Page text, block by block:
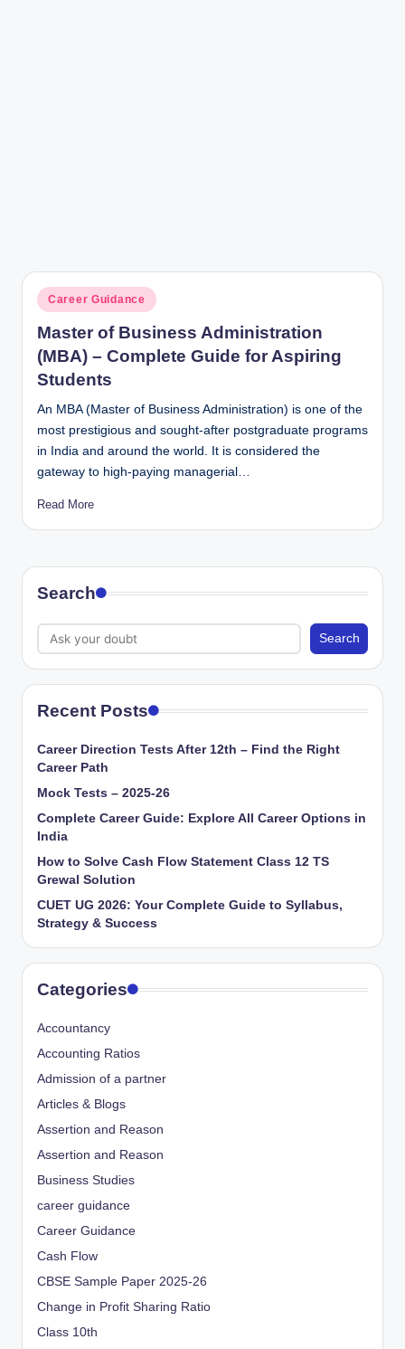
Posted
in
Career Guidance
Master of Business Administration
(MBA) – Complete Guide for Aspiring
Students
An MBA (Master of Business Administration) is one of the
most prestigious and sought-after postgraduate programs
in India and around the world. It is considered the
gateway to high-paying managerial…
Read More
Search
Search
Recent Posts
Career Direction Tests After 12th – Find the Right
Career Path
Mock Tests – 2025-26
Complete Career Guide: Explore All Career Options in
India
How to Solve Cash Flow Statement Class 12 TS
Grewal Solution
CUET UG 2026: Your Complete Guide to Syllabus,
Strategy & Success
Categories
Accountancy
Accounting Ratios
Admission of a partner
Articles & Blogs
Assertion and Reason
Assertion and Reason
Business Studies
career guidance
Career Guidance
Cash Flow
CBSE Sample Paper 2025-26
Change in Profit Sharing Ratio
Class 10th